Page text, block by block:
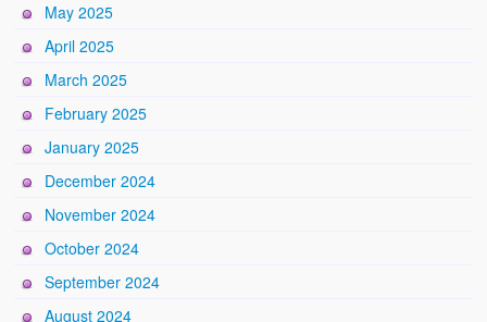
May 2025
April 2025
March 2025
February 2025
January 2025
December 2024
November 2024
October 2024
September 2024
August 2024